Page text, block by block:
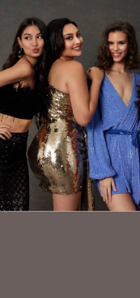
ANDREA & LEO
Genevieve Gown
$239 rental |
$550 retail